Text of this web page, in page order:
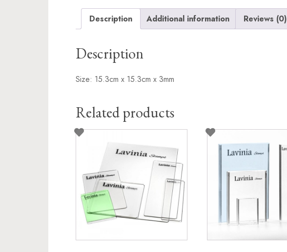
Description Additional information Reviews (0)
Description
Size: 15.3cm x 15.3cm x 3mm
Related products